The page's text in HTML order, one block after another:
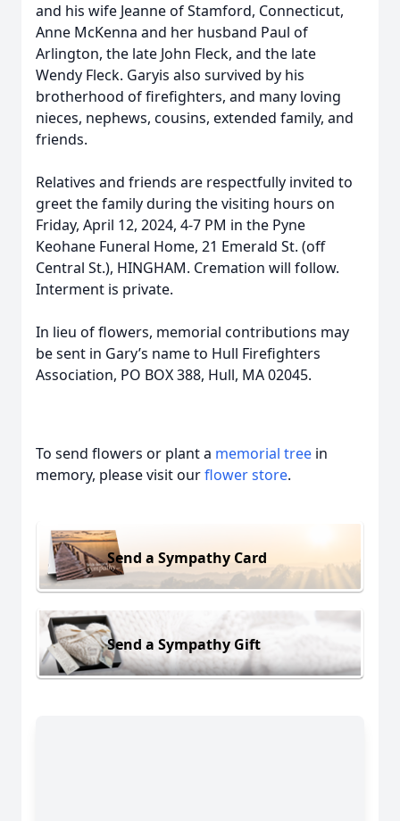
and his wife Jeanne of Stamford, Connecticut,
Anne McKenna and her husband Paul of
Arlington, the late John Fleck, and the late
Wendy Fleck. Garyis also survived by his
brotherhood of firefighters, and many loving
nieces, nephews, cousins, extended family, and
friends.
Relatives and friends are respectfully invited to
greet the family during the visiting hours on
Friday, April 12, 2024, 4-7 PM in the Pyne
Keohane Funeral Home, 21 Emerald St. (off
Central St.), HINGHAM. Cremation will follow.
Interment is private.
In lieu of flowers, memorial contributions may
be sent in Gary’s name to Hull Firefighters
Association, PO BOX 388, Hull, MA 02045.
To send flowers or plant a memorial tree in
memory, please visit ourflower store.
Send a Sympathy Card
Send a Sympathy Gift